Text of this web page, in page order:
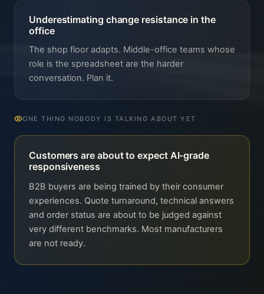
Underestimating change resistance in the
office
The shop floor adapts. Middle-office teams whose
role is the spreadsheet are the harder
conversation. Plan it.
ONE THING NOBODY IS TALKING ABOUT YET
Customers are about to expect AI-grade
responsiveness
B2B buyers are being trained by their consumer
experiences. Quote turnaround, technical answers
and order status are about to be judged against
very different benchmarks. Most manufacturers
are not ready.